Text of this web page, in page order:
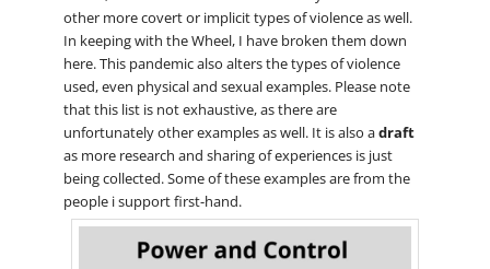
other more covert or implicit types of violence as well.
In keeping with the Wheel, I have broken them down
here. This pandemic also alters the types of violence
used, even physical and sexual examples. Please note
that this list is not exhaustive, as there are
unfortunately other examples as well. It is also adraft
as more research and sharing of experiences is just
being collected. Some of these examples are from the
people i support first-hand.